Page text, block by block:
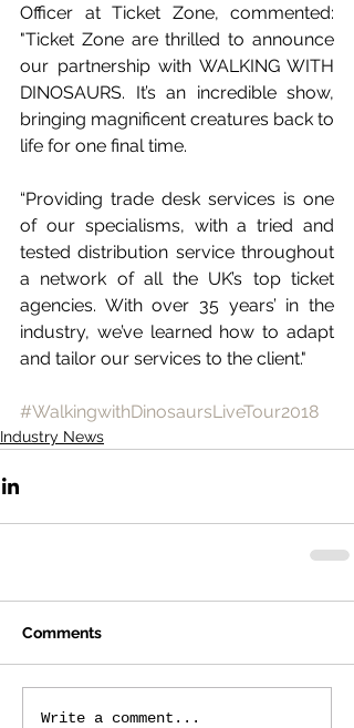
Officer at Ticket Zone, commented:
"Ticket Zone are thrilled to announce
our partnership with WALKING WITH
DINOSAURS. It’s an incredible show,
bringing magnificent creatures back to
life for one final time.
“Providing trade desk services is one
of our specialisms, with a tried and
tested distribution service throughout
a network of all the UK’s top ticket
agencies. With over 35 years’ in the
industry, we’ve learned how to adapt
and tailor our services to the client."
#WalkingwithDinosaursLiveTour2018
Industry News
Comments
Write a comment...